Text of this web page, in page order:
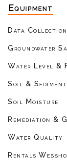
Equipment
Data
Groundwater
Water Level &
Soil &
Soil Moisture
Remediation &
Water Quality
Rentals